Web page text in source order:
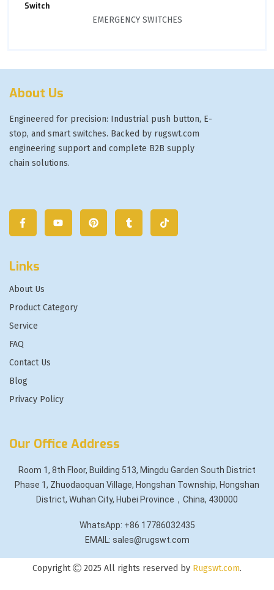
Switch
EMERGENCY SWITCHES
About Us
Engineered for precision: Industrial push button, E-
stop, and smart switches. Backed by rugswt.com
engineering support and complete B2B supply
chain solutions.
Links
About Us
Product Category
Service
FAQ
Contact Us
Blog
Privacy Policy
Our Office Address
Room 1, 8th Floor, Building 513, Mingdu Garden South District
Phase 1, Zhuodaoquan Village, Hongshan Township, Hongshan
District, Wuhan City, Hubei Province，China, 430000
WhatsApp: +86 17786032435
EMAIL: sales@rugswt.com
Copyright 2025 All rights reserved by Rugswt.com.